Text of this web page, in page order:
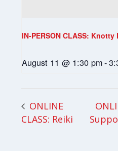
IN-PERSON CLASS:
August 11 @ 1:30 pm-
ONLINE
CLASS: Reiki